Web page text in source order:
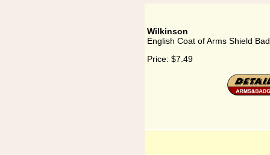
Wilkinson
English Coat of Arms Shield
Price: $7.49